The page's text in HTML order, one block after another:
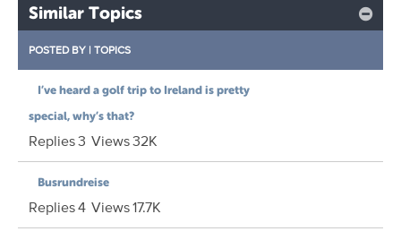
Similar Topics
POSTED BY | TOPICS
I’ve heard a golf trip to Ireland is pretty
special, why’s that?
Replies3 Views32K
Busrundreise
Replies4 Views17.7K